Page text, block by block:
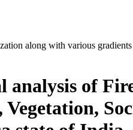
along with various
analysis of